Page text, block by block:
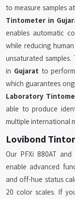
to measure samples
Tintometer in
enables automatic
while reducing
unsaturated
in Gujaratto perform
which guarantees
Laboratory
able to produce
multiple international
Lovibond
Our PFXi 880AT
enable advanced
and off-hue status
20 color scales. If